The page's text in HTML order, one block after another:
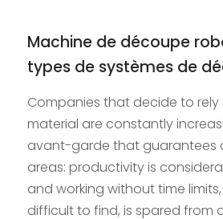
Machine de découpe
types de systèmes de
Companies that decide to
material are constantly
avant-garde that guarantees
areas: productivity is
and working without time
difficult to find, is spared from